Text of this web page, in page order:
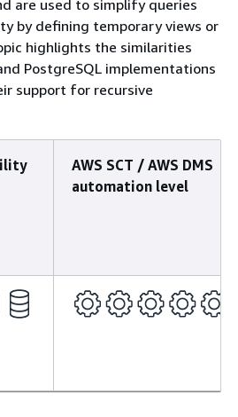
are used to simplify queries
by defining temporary views or
highlights the similarities
PostgreSQL implementations
support for recursive
AWS SCT / AWS DMS
automation level